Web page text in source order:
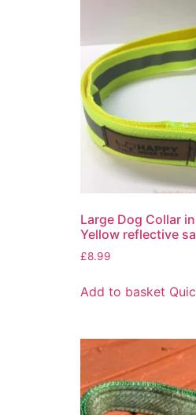
Large Dog Collar
Yellow reflective
£8.99
Add to basket